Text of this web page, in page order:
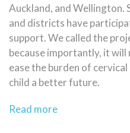
Auckland, and Wellington.
and districts have
support. We called the
because importantly, it
ease the burden of
child a better future.
Read more